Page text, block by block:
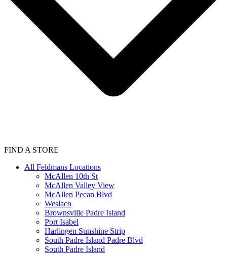
FIND A STORE
All Feldmans Locations
McAllen 10th St
McAllen Valley View
McAllen Pecan Blvd
Weslaco
Brownsville Padre Island
Port Isabel
Harlingen Sunshine Strip
South Padre Island Padre Blvd
South Padre Island